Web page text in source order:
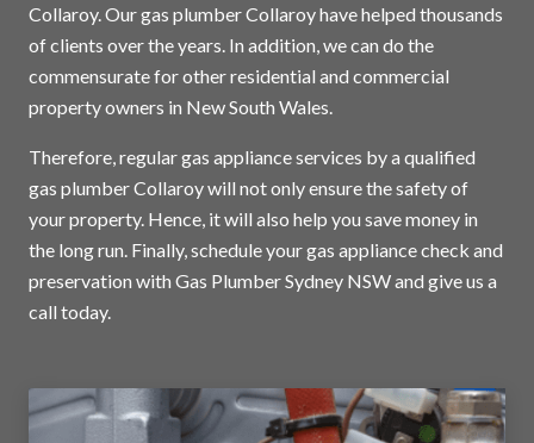
Collaroy. Our gas plumber Collaroy have helped thousands
of clients over the years. In addition, we can do the
commensurate for other residential and commercial
property owners in New South Wales.
Therefore, regular gas appliance services by a qualified
gas plumber Collaroy will not only ensure the safety of
your property. Hence, it will also help you save money in
the long run. Finally, schedule your gas appliance check and
preservation with Gas Plumber Sydney NSW and give us a
call today.